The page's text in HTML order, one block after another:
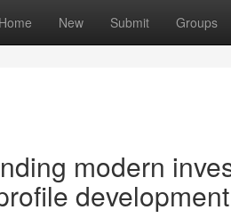
Home New Submit Groups
modern